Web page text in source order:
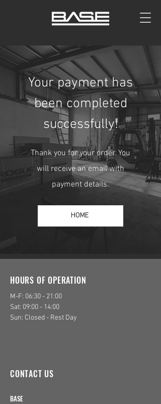
Your payment has
been completed
successfully!
Thank you for your order. You
will receive an email with
payment details.
HOME
HOURS OF OPERATION
M-F: 06:30 - 21:00
Sat: 09:00 - 14:00
Sun: Closed - Rest Day
CONTACT US
​BASE